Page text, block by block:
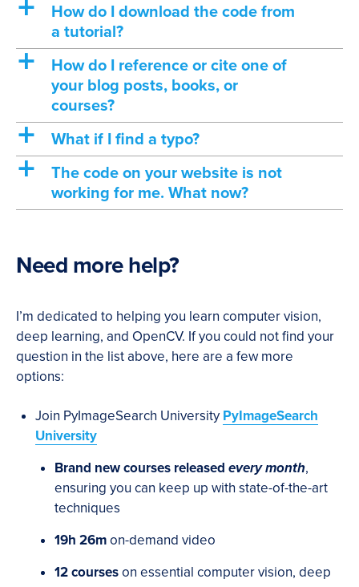
a
How do I download the code from
a tutorial?
a
How do I reference or cite one of
your blog posts, books, or
courses?
a What if I find a typo?
a
The code on your website is not
working for me. What now?
Need more help?
I’m dedicated to helping you learn computer vision,
deep learning, and OpenCV. If you could not find your
question in the list above, here are a few more
options:
Join PyImageSearch University PyImageSearch
University
Brand new courses released every month,
ensuring you can keep up with state-of-the-art
techniques
19h 26mon-demand video
12 courseson essential computer vision, deep